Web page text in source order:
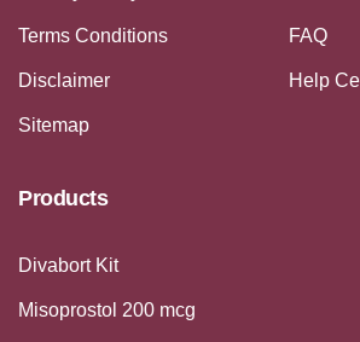
Terms Conditions
Disclaimer
Sitemap
FAQ
Help
Products
Divabort Kit
Misoprostol 200 mcg